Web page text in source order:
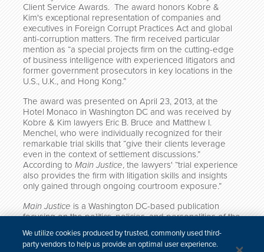
Client Service Awards. The award honors Kobre &
Kim's exceptional representation of companies and
executives in Foreign Corrupt Practices Act and global
anti-corruption matters. The firm received particular
mention as “a special projects firm on the cutting-edge
of business intelligence with experienced litigators and
former government prosecutors in key locations in the
U.S., U.K., and Hong Kong.”
The award was presented on April 23, 2013, at the
Hotel Monaco in Washington DC and was received by
Kobre & Kim lawyers Eric B. Bruce and Matthew I.
Menchel, who were individually recognized for their
remarkable trial skills that “give their clients leverage
even in the context of settlement discussions.”
According to Main Justice, the lawyers' “trial experience
also provides the firm with litigation skills and insights
only gained through ongoing courtroom exposure.”
Main Justice is a Washington DC-based publication
focusing on the politics, policies, and personalities of the
U.S. Department of Justice (DOJ) and corporate law
enforcement, providing news and insight catered to
legal professionals in major law firms and corporations.
We utilize cookies produced by trusted, commonly used third-
party vendors to help us provide an optimal user experience.